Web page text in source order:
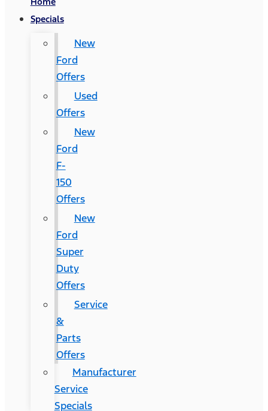
Specials
New
Ford
Offers
Used
Offers
New
Ford
F-
150
Offers
New
Ford
Super
Duty
Offers
Service
&
Parts
Offers
Manufacturer
Service
Specials